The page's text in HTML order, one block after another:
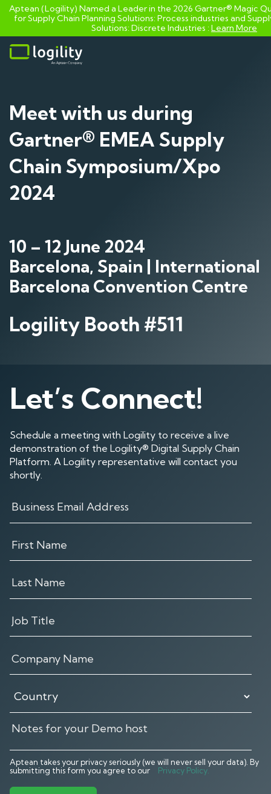
Skip
content
Aptean (Logility) Named a Leader in the 2026 Gartner® Magic
for Supply Chain Planning Solutions: Process industries and
Solutions: Discrete Industries :Learn More
Meet with us during
Gartner® EMEA Supply
Chain Symposium/Xpo
2024
10 – 12 June 2024
Barcelona, Spain | International
Barcelona Convention Centre
Logility Booth #511
Let’s Connect!
Schedule a meeting with Logility to receive a live
demonstration of the Logility® Digital Supply Chain
Platform. A Logility representative will contact you
shortly.
Aptean takes your privacy seriously (we will never sell your data). By
submitting this form you agree to our
Privacy Policy.